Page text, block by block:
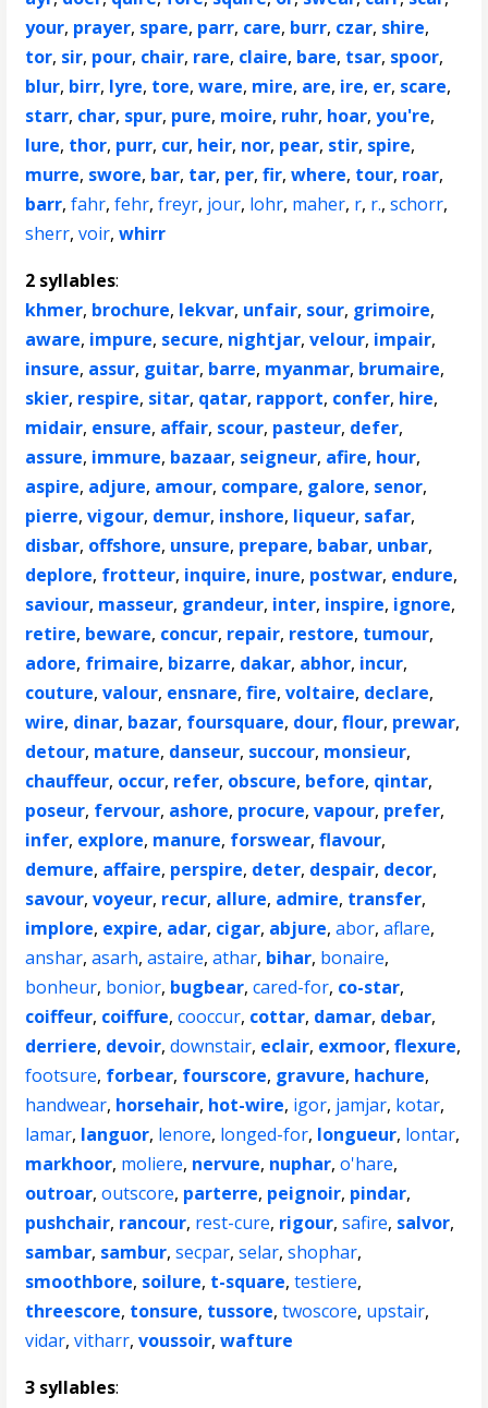
your, prayer, spare, parr, care, burr, czar, shire,
tor, sir, pour, chair, rare, claire, bare, tsar, spoor,
blur, birr, lyre, tore,ware, mire, are, ire, er, scare,
starr, char, spur, pure, moire, ruhr, hoar,you're,
lure, thor, purr, cur, heir, nor, pear, stir, spire,
murre, swore, bar, tar, per,fir,where, tour, roar,
barr,fahr,fehr,freyr, jour, lohr, maher, r, r.,schorr,
sherr,voir,whirr
2 syllables:
khmer, brochure, lekvar, unfair, sour, grimoire,
aware, impure, secure, nightjar,velour, impair,
insure, assur, guitar, barre, myanmar, brumaire,
skier, respire, sitar, qatar, rapport, confer, hire,
midair, ensure, affair, scour, pasteur, defer,
assure, immure, bazaar, seigneur, afire, hour,
aspire, adjure, amour, compare, galore, senor,
pierre,vigour, demur, inshore, liqueur, safar,
disbar, offshore, unsure, prepare, babar, unbar,
deplore, frotteur, inquire, inure, postwar, endure,
saviour, masseur, grandeur, inter, inspire, ignore,
retire, beware, concur, repair, restore, tumour,
adore, frimaire, bizarre, dakar, abhor, incur,
couture,valour, ensnare,fire,voltaire, declare,
wire, dinar, bazar, foursquare, dour,flour, prewar,
detour, mature, danseur, succour, monsieur,
chauffeur, occur, refer, obscure, before, qintar,
poseur, fervour, ashore, procure,vapour, prefer,
infer, explore, manure, forswear,flavour,
demure, affaire, perspire, deter, despair, decor,
savour,voyeur, recur, allure, admire, transfer,
implore, expire, adar, cigar, abjure,abor,aflare,
anshar,asarh,astaire,athar, bihar, bonaire,
bonheur, bonior, bugbear,cared-for, co-star,
coiffeur, coiffure,cooccur, cottar, damar, debar,
derriere, devoir,downstair, eclair, exmoor,flexure,
footsure, forbear, fourscore, gravure, hachure,
handwear, horsehair, hot-wire, igor, jamjar, kotar,
lamar, languor, lenore, longed-for, longueur, lontar,
markhoor, moliere, nervure, nuphar,o'hare,
outroar,outscore, parterre, peignoir, pindar,
pushchair, rancour, rest-cure, rigour,safire, salvor,
sambar, sambur,secpar,selar,shophar,
smoothbore, soilure, t-square,testiere,
threescore, tonsure, tussore,twoscore, upstair,
vidar,vitharr,voussoir,wafture
3 syllables: